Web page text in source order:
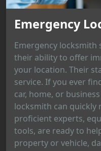
Emergency
Emergency locksmith
their ability to offer
your location. Their
service. If you ever
car, home, or
locksmith can quickly
proficient experts,
tools, are ready to
property or vehicle,